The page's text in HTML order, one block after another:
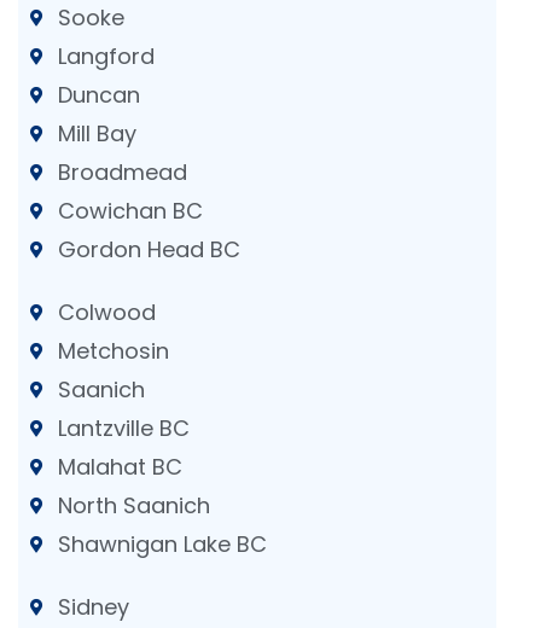
Sooke
Langford
Duncan
Mill Bay
Broadmead
Cowichan BC
Gordon Head BC
Colwood
Metchosin
Saanich
Lantzville BC
Malahat BC
North Saanich
Shawnigan Lake BC
Sidney